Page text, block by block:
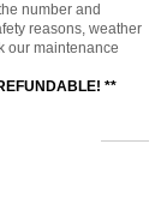
number and
reasons, weather
our maintenance
**